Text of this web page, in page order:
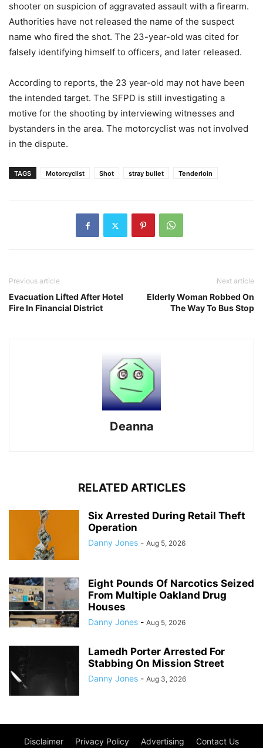
shooter on suspicion of aggravated assault with a firearm.
Authorities have not released the name of the suspect
name who fired the shot. The 23-year-old was cited for
falsely identifying himself to officers, and later released.
According to reports, the 23 year-old may not have been
the intended target. The SFPD is still investigating a
motive for the shooting by interviewing witnesses and
bystanders in the area. The motorcyclist was not involved
in the dispute.
TAGS Motorcyclist Shot stray bullet Tenderloin
Previous article
Evacuation Lifted After Hotel
Fire In Financial District
Next article
Elderly Woman Robbed On
The Way To Bus Stop
Deanna
RELATED ARTICLES
Six Arrested During Retail Theft
Operation
Danny Jones - Aug 5, 2026
Eight Pounds Of Narcotics Seized
From Multiple Oakland Drug
Houses
Danny Jones - Aug 5, 2026
Lamedh Porter Arrested For
Stabbing On Mission Street
Danny Jones - Aug 3, 2026
Disclaimer Privacy Policy Advertising Contact Us